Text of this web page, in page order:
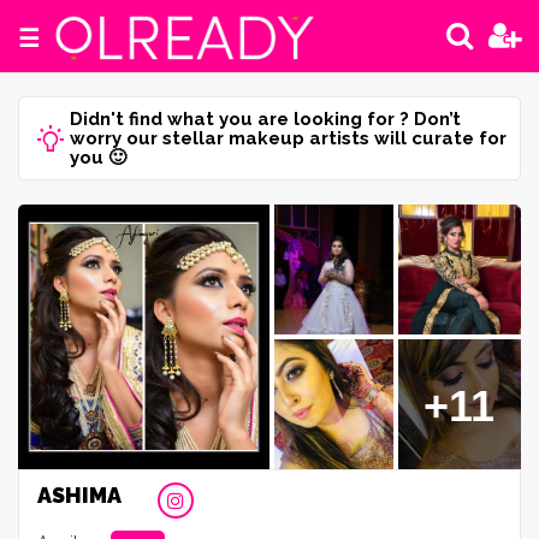
☰
Didn't find what you are looking for ? Don’t
worry our stellar makeup artists will curate for
you 🙂
+11
ASHIMA